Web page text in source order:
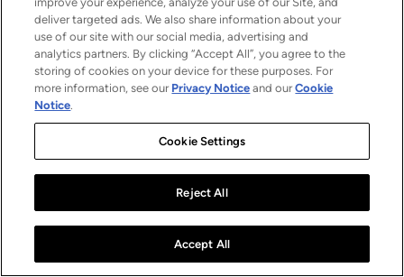
deliver targeted ads. We also share information about your
use of our site with our social media, advertising and
analytics partners. By clicking “Accept All”, you agree to the
storing of cookies on your device for these purposes. For
more information, see our Privacy Notice and ourCookie
Notice.
Cookie Settings
Reject All
Accept All